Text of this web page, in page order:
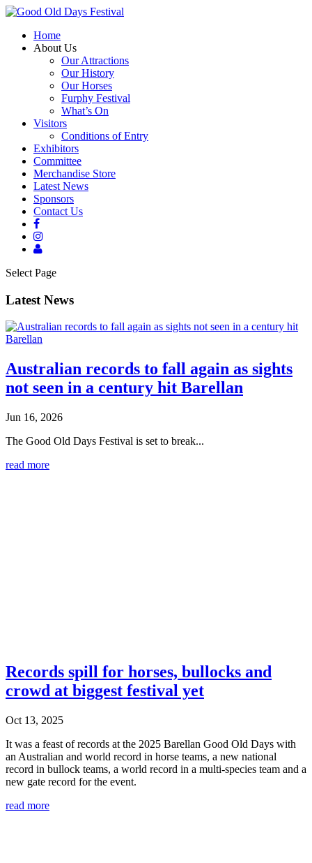
Home
About Us
Our Attractions
Our History
Our Horses
Furphy Festival
What’s On
Visitors
Conditions of Entry
Exhibitors
Committee
Merchandise Store
Latest News
Sponsors
Contact Us
Select Page
Latest News
Australian records to fall again as sights
not seen in a century hit Barellan
Jun 16, 2026
The Good Old Days Festival is set to break...
read more
Records spill for horses, bullocks and
crowd at biggest festival yet
Oct 13, 2025
It was a feast of records at the 2025 Barellan Good Old Days with
an Australian and world record in horse teams, a new national
record in bullock teams, a world record in a multi-species team and a
new gate record for the event.
read more